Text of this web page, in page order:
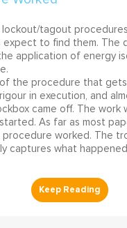
lockout/tagout
expect to find them. The
application of energy
of the procedure that
in execution, and
came off. The work
As far as most
procedure worked. The
captures what